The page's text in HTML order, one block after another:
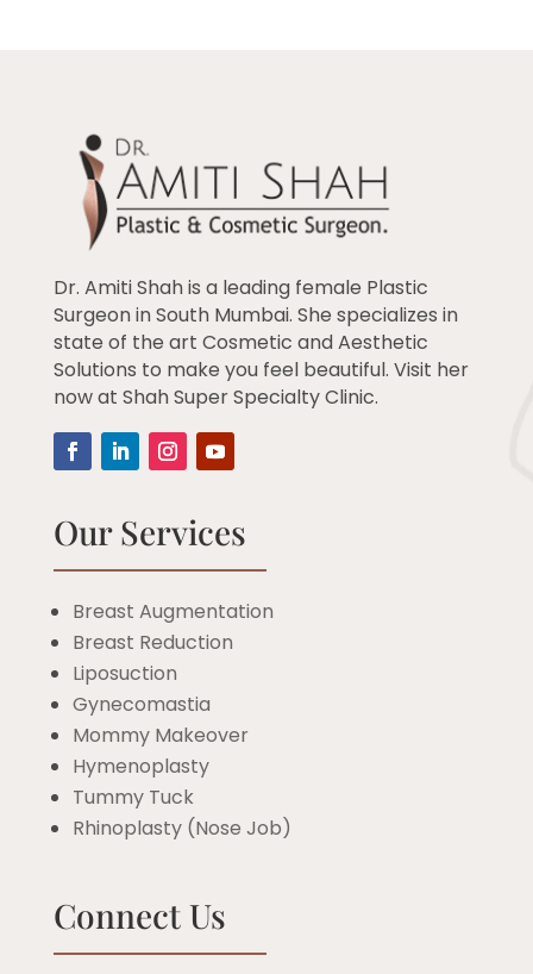
Dr. Amiti Shah is a leading female Plastic
Surgeon in South Mumbai. She specializes in
state of the art Cosmetic and Aesthetic
Solutions to make you feel beautiful. Visit her
now at Shah Super Specialty Clinic.
Our Services
Breast Augmentation
Breast Reduction
Liposuction
Gynecomastia
Mommy Makeover
Hymenoplasty
Tummy Tuck
Rhinoplasty (Nose Job)
Connect Us